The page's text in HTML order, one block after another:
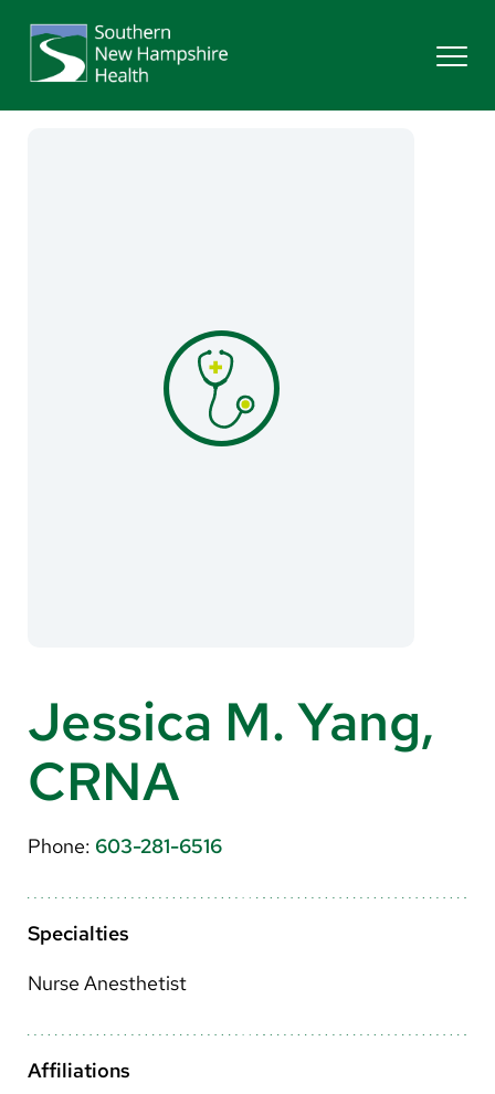
Patients & Visitors
Make a Gift
MyChart
Translate
English
Spanish
Arabic
Nepali
Vietnamese
Jessica M. Yang,
CRNA
Phone: 603-281-6516
Specialties
Nurse Anesthetist
Affiliations